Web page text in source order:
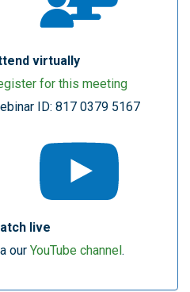
virtually
for this meeting
ID: 817 0379 5167
live
our YouTube channel.